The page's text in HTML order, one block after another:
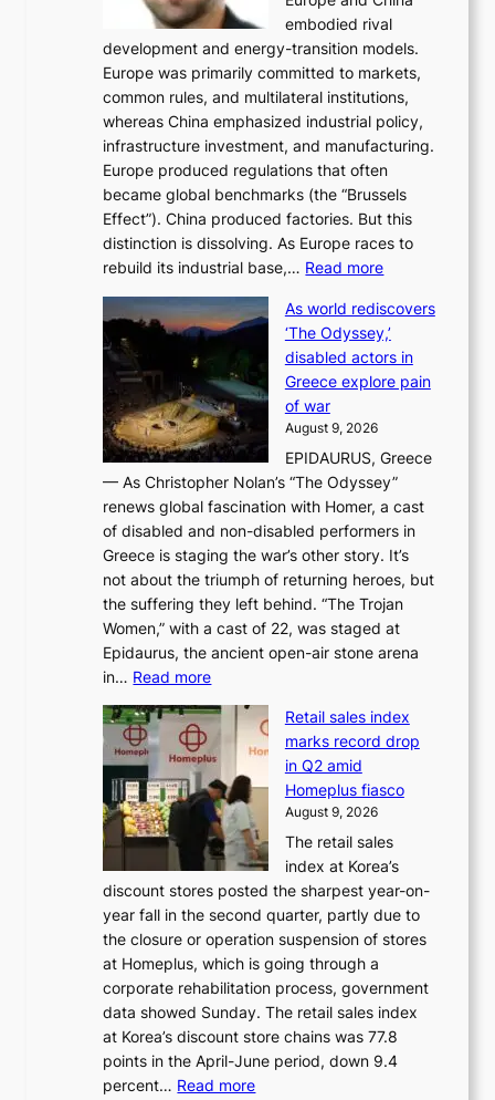
f
o
r
h
o
s
t
i
n
g
r
a
c
e
s
d
x
e
h
a
t
e
m
a
n
d
h
i
t
s
y
e
a
r
y
h
i
g
h
o
n
c
o
n
t
i
n
e
e
a
t
w
embodied rival
development and energy-transition models.
Europe was primarily committed to markets,
common rules, and multilateral institutions,
whereas China emphasized industrial policy,
infrastructure investment, and manufacturing.
Europe produced regulations that often
became global benchmarks (the “Brussels
Effect”). China produced factories. But this
distinction is dissolving. As Europe races to
rebuild its industrial base,… Read more:
h
e
B
e
i
n
g
m
o
d
e
l
m
t
s
h
B
r
u
s
s
l
s
e
f
As world rediscovers
‘The Odyssey,’
disabled actors in
Greece explore pain
of war
August 9, 2026
EPIDAURUS, Greece
— As Christopher Nolan’s “The Odyssey”
renews global fascination with Homer, a cast
of disabled and non-disabled performers in
Greece is staging the war’s other story. It’s
not about the triumph of returning heroes, but
the suffering they left behind. “The Trojan
Women,” with a cast of 22, was staged at
Epidaurus, the ancient open-air stone arena
in… Read more:
s
w
r
l
d
r
e
d
i
s
c
o
v
e
r
Retail sales index
marks record drop
in Q2 amid
Homeplus fiasco
August 9, 2026
The retail sales
index at Korea’s
discount stores posted the sharpest year-on-
year fall in the second quarter, partly due to
the closure or operation suspension of stores
at Homeplus, which is going through a
corporate rehabilitation process, government
data showed Sunday. The retail sales index
at Korea’s discount store chains was 77.8
points in the April-June period, down 9.4
percent… Read more: